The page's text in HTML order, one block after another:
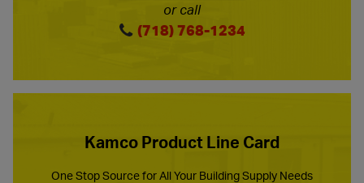
or call
(718) 768-1234
Kamco Product Line Card
One Stop Source for All Your Building Supply Needs